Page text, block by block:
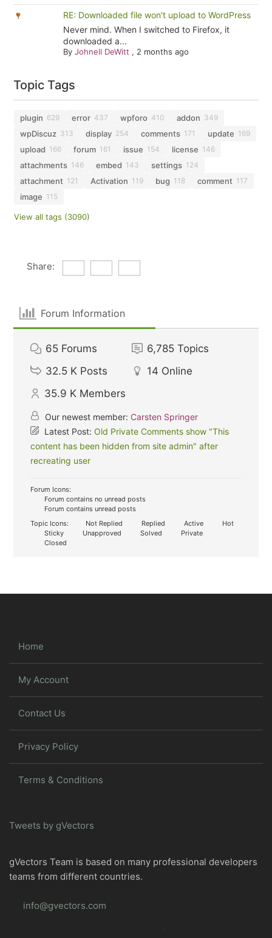
RE: Downloaded file won't upload to WordPress
Never mind. When I switched to Firefox, it
downloaded a...
By Johnell DeWitt , 2 months ago
Topic Tags
plugin 629 error 437 wpforo 410 addon 349
wpDiscuz 313 display 254 comments 171 update 169
upload 166 forum 161 issue 154 license 146
attachments 146 embed 143 settings 124
attachment 121 Activation 119 bug 118 comment 117
image 115
View all tags (3090)
Share:
Forum Information
65 Forums 6,785 Topics
32.5 K Posts 14 Online
35.9 K Members
Our newest member: Carsten Springer
Latest Post:Old Private Comments show "This
content has been hidden from site admin" after
recreating user
Forum Icons:
Forum contains no unread posts
Forum contains unread posts
Topic Icons:
Not Replied Replied Active
Hot
Sticky
Unapproved Solved
Private
Closed
Home
My Account
Contact Us
Privacy Policy
Terms & Conditions
Tweets by gVectors
gVectors Team is based on many professional developers
teams from different countries.
info@gvectors.com